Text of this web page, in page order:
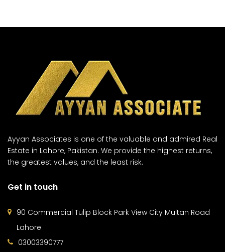
Ayyan Associates is one of the valuable and admired Real
Estate in Lahore, Pakistan. We provide the highest returns,
the greatest values, and the least risk.
Get in touch
90 Commercial Tulip Block Park View City Multan Road
Lahore
03003390777